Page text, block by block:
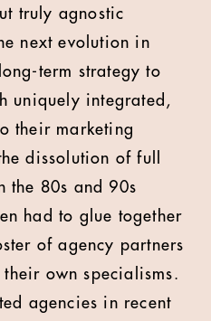
truly agnostic
next evolution in
term strategy to
uniquely integrated,
their marketing
dissolution of full
the 80s and 90s
had to glue together
of agency partners
own specialisms.
agencies in recent